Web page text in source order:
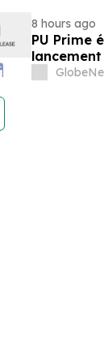
8 hours ago
PU Prime
lancement